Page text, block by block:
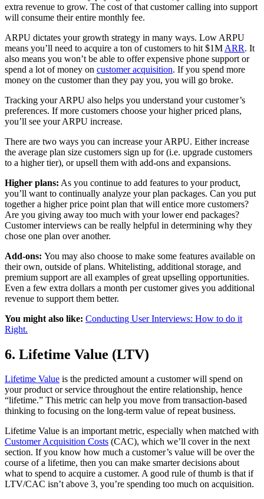
extra revenue to grow. The cost of that customer calling into support
will consume their entire monthly fee.
ARPU dictates your growth strategy in many ways. Low ARPU
means you’ll need to acquire a ton of customers to hit $1M ARR. It
also means you won’t be able to offer expensive phone support or
spend a lot of money on customer acquisition. If you spend more
money on the customer than they pay you, you will go broke.
Tracking your ARPU also helps you understand your customer’s
preferences. If more customers choose your higher priced plans,
you’ll see your ARPU increase.
There are two ways you can increase your ARPU. Either increase
the average plan size customers sign up for (i.e. upgrade customers
to a higher tier), or upsell them with add-ons and expansions.
Higher plans: As you continue to add features to your product,
you’ll want to continually analyze your plan packages. Can you put
together a higher price point plan that will entice more customers?
Are you giving away too much with your lower end packages?
Customer interviews can be really helpful in determining why they
chose one plan over another.
Add-ons: You may also choose to make some features available on
their own, outside of plans. Whitelisting, additional storage, and
premium support are all examples of great upselling opportunities.
Even a few extra dollars a month per customer gives you additional
revenue to support them better.
You might also like: Conducting User Interviews: How to do it
Right.
6. Lifetime Value (LTV)
Lifetime Value is the predicted amount a customer will spend on
your product or service throughout the entire relationship, hence
“lifetime.” This metric can help you move from transaction-based
thinking to focusing on the long-term value of repeat business.
Lifetime Value is an important metric, especially when matched with
Customer Acquisition Costs (CAC), which we’ll cover in the next
section. If you know how much a customer’s value will be over the
course of a lifetime, then you can make smarter decisions about
what to spend to acquire a customer. A good rule of thumb is that if
LTV/CAC isn’t above 3, you’re spending too much on acquisition.